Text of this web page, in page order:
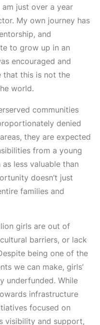
just over a year
My own journey has
and
to grow up in an
encouraged and
that this is not the
world.
communities
denied
they are expected
from a young
less valuable than
doesn’t just
families and
girls are out of
barriers, or lack
being one of the
we can make, girls’
underfunded. While
infrastructure
focused on
visibility and support,